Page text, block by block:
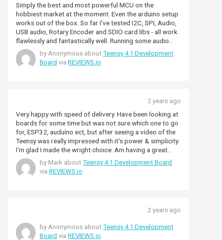
Simply the best and most powerful MCU on the
hobbiest market at the moment. Even the arduino setup
works out of the box. So far I've tested I2C, SPI, Audio,
USB audio, Rotary Encoder and SDIO card libs - all work
flawlessly and fantastically well. Running some audio
spectrum processing the Arm CMSIS libs for a 4096
FFT takes around 412us (0.4ms) including mag squared
calcultions and all the various buffer copies - amazing
by Anonymous about Teensy 4.1 Development
Board via REVIEWS.io
2 years ago
Very happy with speed of delivery. Have been looking at
boards for some time but was not sure which one to go
for, ESP32, auduino ect, but after seeing a video of the
Teensy was really impressed with it's power & simplicity.
I'm glad I made the wright choice. Am having a great
time with it as programming the Teensy is strait forward
& it just works. I think it it a great device that kids would
also enjoy using as it is not too difficult to setup &
by Mark about Teensy 4.1 Development Board
via REVIEWS.io
2 years ago
by Anonymous about Teensy 4.1 Development
Board via REVIEWS.io